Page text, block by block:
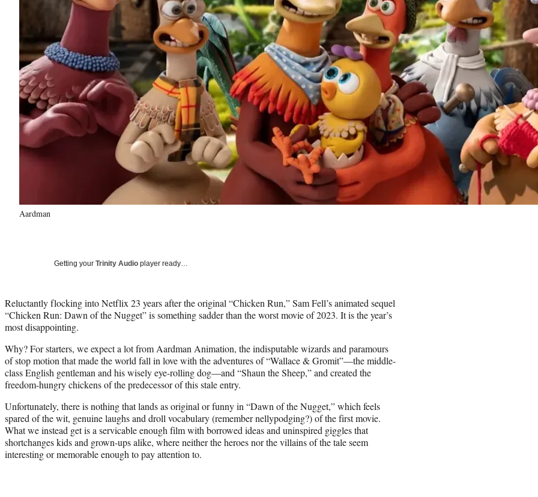
Aardman
Getting your Trinity Audio player ready…
Reluctantly flocking into Netflix 23 years after the original “Chicken Run,” Sam Fell’s animated sequel
“Chicken Run: Dawn of the Nugget” is something sadder than the worst movie of 2023. It is the year’s
most disappointing.
Why? For starters, we expect a lot from Aardman Animation, the indisputable wizards and paramours
of stop motion that made the world fall in love with the adventures of “Wallace & Gromit”—the middle-
class English gentleman and his wisely eye-rolling dog—and “Shaun the Sheep,” and created the
freedom-hungry chickens of the predecessor of this stale entry.
Unfortunately, there is nothing that lands as original or funny in “Dawn of the Nugget,” which feels
spared of the wit, genuine laughs and droll vocabulary (remember nellypodging?) of the first movie.
What we instead get is a servicable enough film with borrowed ideas and uninspired giggles that
shortchanges kids and grown-ups alike, where neither the heroes nor the villains of the tale seem
interesting or memorable enough to pay attention to.